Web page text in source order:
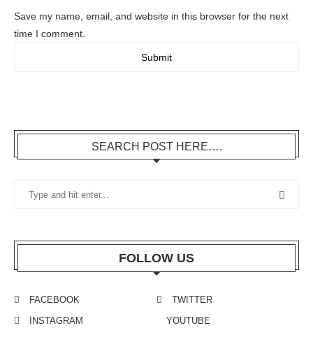
Save my name, email, and website in this browser for the next
time I comment.
SEARCH POST HERE….
FOLLOW US
FACEBOOK
TWITTER
INSTAGRAM
YOUTUBE